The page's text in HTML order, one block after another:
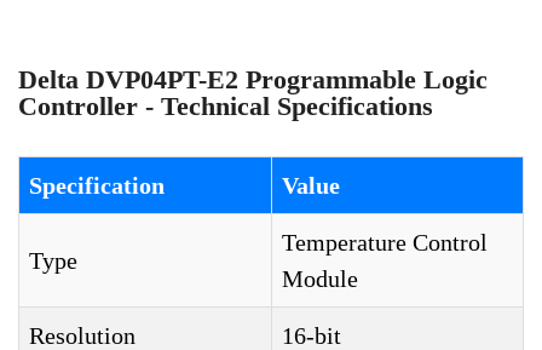
Delta DVP04PT-E2 Programmable Logic
Controller - Technical Specifications
Specification Value
Type
Temperature Control
Module
Resolution 16-bit